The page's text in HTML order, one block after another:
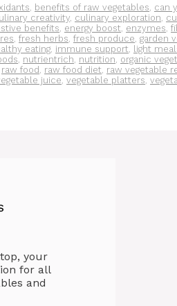
, benefits of raw vegetables, can
creativity, culinary exploration,
benefits, energy boost, enzymes,
, fresh herbs, fresh produce, garden
eating, immune support, light
, nutrientrich, nutrition, organic
raw food , raw food diet, raw vegetable
juice, vegetable platters,
your
for all
and